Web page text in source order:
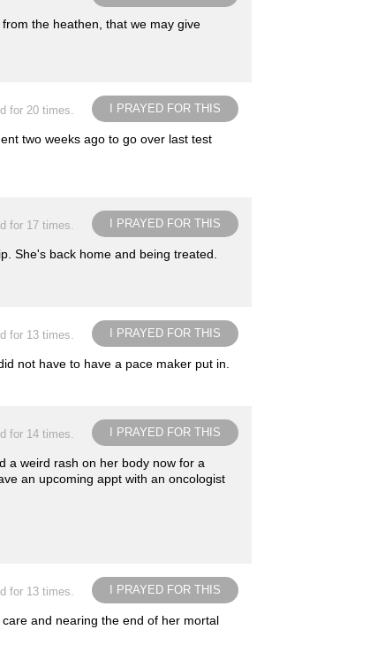
the heathen, that we may give
I PRAYED FOR THIS
for 20 times.
two weeks ago to go over last test
I PRAYED FOR THIS
for 17 times.
She's back home and being treated.
I PRAYED FOR THIS
for 13 times.
not have to have a pace maker put in.
I PRAYED FOR THIS
for 14 times.
a weird rash on her body now for a
an upcoming appt with an oncologist
I PRAYED FOR THIS
for 13 times.
and nearing the end of her mortal